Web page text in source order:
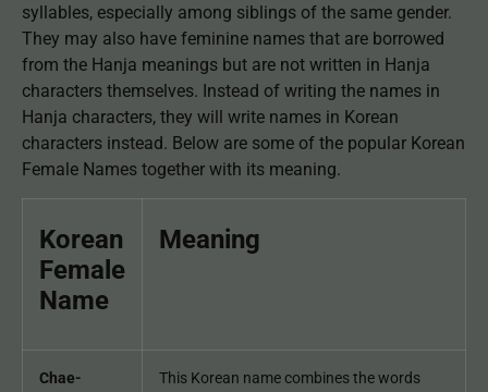
syllables, especially among siblings of the same gender.
They may also have feminine names that are borrowed
from the Hanja meanings but are not written in Hanja
characters themselves. Instead of writing the names in
Hanja characters, they will write names in Korean
characters instead. Below are some of the popular Korean
Female Names together with its meaning.
Korean
Female
Name
Meaning
Chae-
This Korean name combines the words